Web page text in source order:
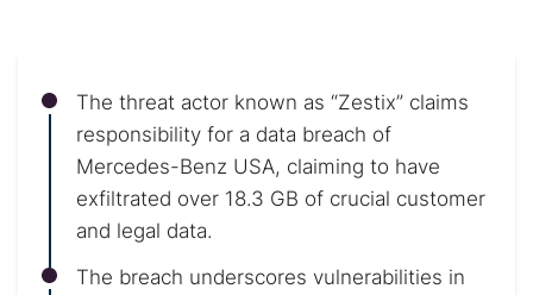
The threat actor known as “Zestix” claims
responsibility for a data breach of
Mercedes-Benz USA, claiming to have
exfiltrated over 18.3 GB of crucial customer
and legal data.
The breach underscores vulnerabilities in